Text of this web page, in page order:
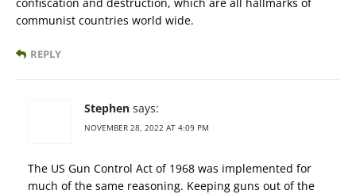
communist countries world wide.
REPLY
Stephen says:
NOVEMBER 28, 2022 AT 4:09 PM
The US Gun Control Act of 1968 was implemented for
much of the same reasoning. Keeping guns out of the